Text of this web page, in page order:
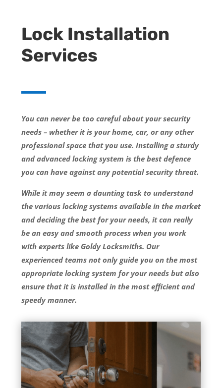
Lock Installation
Services
You can never be too careful about your security
needs – whether it is your home, car, or any other
professional space that you use. Installing a sturdy
and advanced locking system is the best defence
you can have against any potential security threat.
While it may seem a daunting task to understand
the various locking systems available in the market
and deciding the best for your needs, it can really
be an easy and smooth process when you work
with experts like Goldy Locksmiths. Our
experienced teams not only guide you on the most
appropriate locking system for your needs but also
ensure that it is installed in the most efficient and
speedy manner.